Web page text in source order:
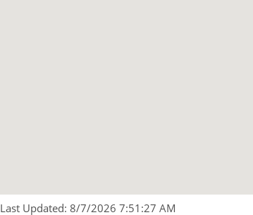
Last Updated: 8/7/2026 7:51:27 AM